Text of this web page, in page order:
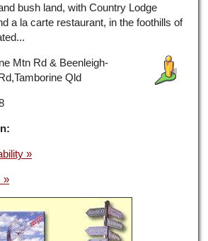
bush land, with Country Lodge
a la carte restaurant, in the foothills of
Mtn Rd & Beenleigh-
Qld
»